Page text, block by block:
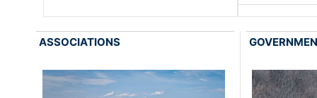
ASSOCIATIONS